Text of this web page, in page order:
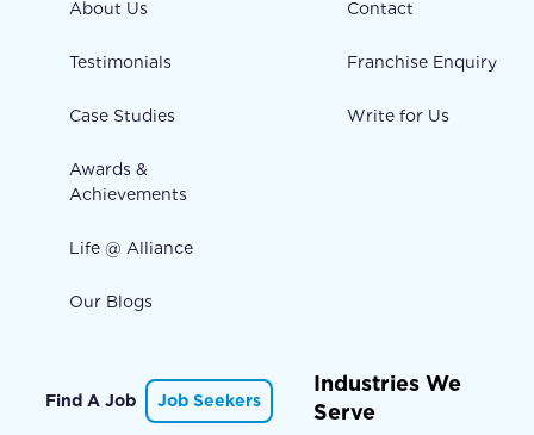
About Us
Testimonials
Case Studies
Awards &
Achievements
Life @ Alliance
Our Blogs
Contact
Franchise Enquiry
Write for Us
Find A Job Job Seekers
Industries We
Serve